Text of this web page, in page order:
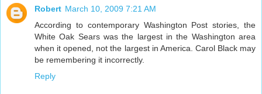
Robert March 10, 2009 7:21 AM
According to contemporary Washington Post stories, the
White Oak Sears was the largest in the Washington area
when it opened, not the largest in America. Carol Black may
be remembering it incorrectly.
Reply